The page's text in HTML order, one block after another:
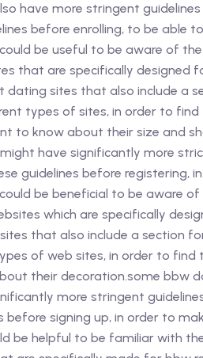
have more stringent
before enrolling, to be able
be useful to be aware of
that are specifically designed
dating sites that also include a
types of sites, in order to find
to know about their size and
have significantly more
guidelines before registering,
be beneficial to be aware
which are specifically
that also include a section
of web sites, in order to find
their decoration.some bbw
more stringent
signing up, in order to
be helpful to be familiar with